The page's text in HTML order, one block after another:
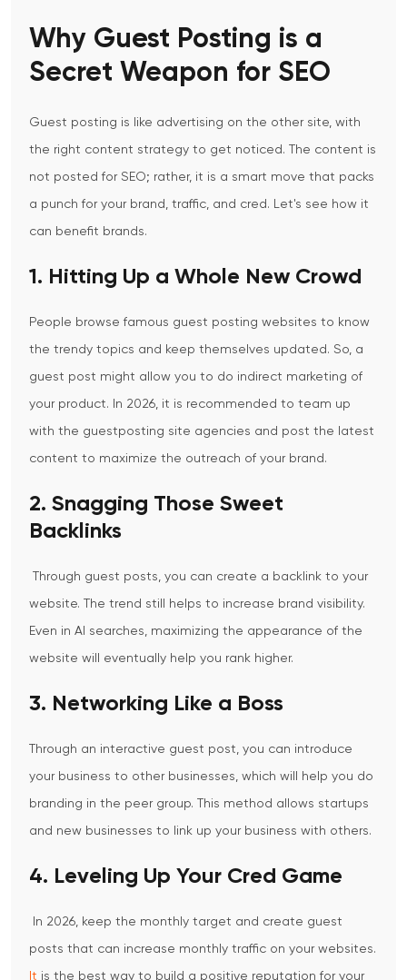
Why Guest Posting is a
Secret Weapon for SEO
Guest posting is like advertising on the other site, with
the right content strategy to get noticed. The content is
not posted for SEO; rather, it is a smart move that packs
a punch for your brand, traffic, and cred. Let's see how it
can benefit brands.
1. Hitting Up a Whole New Crowd
People browse famous guest posting websites to know
the trendy topics and keep themselves updated. So, a
guest post might allow you to do indirect marketing of
your product. In 2026, it is recommended to team up
with the guestposting site agencies and post the latest
content to maximize the outreach of your brand.
2. Snagging Those Sweet
Backlinks
Through guest posts, you can create a backlink to your
website. The trend still helps to increase brand visibility.
Even in AI searches, maximizing the appearance of the
website will eventually help you rank higher.
3. Networking Like a Boss
Through an interactive guest post, you can introduce
your business to other businesses, which will help you do
branding in the peer group. This method allows startups
and new businesses to link up your business with others.
4. Leveling Up Your Cred Game
In 2026, keep the monthly target and create guest
posts that can increase monthly traffic on your websites.
It is the best way to build a positive reputation for your